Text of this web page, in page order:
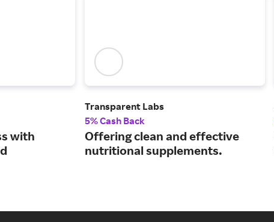
with
Transparent Labs
5% Cash Back
Offering clean and effective
nutritional supplements.